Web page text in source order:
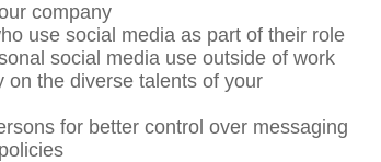
company
use social media as part of their role
social media use outside of work
on the diverse talents of your
for better control over messaging